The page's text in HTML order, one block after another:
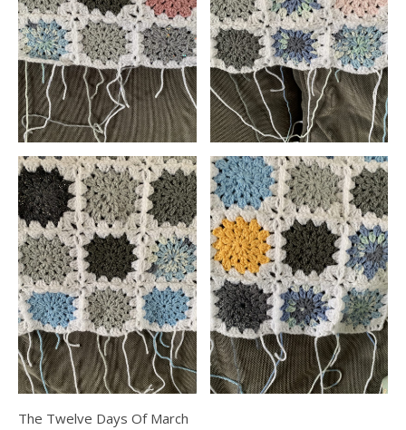
The Twelve Days Of March